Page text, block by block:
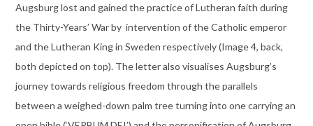
Augsburg lost and gained the practice of Lutheran faith during
the Thirty-Years’ War by intervention of the Catholic emperor
and the Lutheran King in Sweden respectively (Image 4, back,
both depicted on top). The letter also visualises Augsburg’s
journey towards religious freedom through the parallels
between a weighed-down palm tree turning into one carrying an